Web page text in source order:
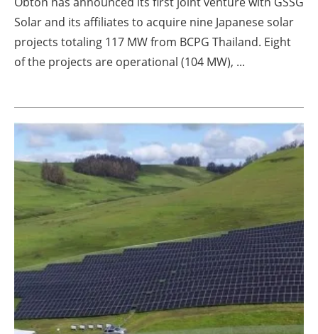
Directory
Jobs
Newsletters
Solar and its affiliates to acquire nine Japanese solar
projects totaling 117 MW from BCPG Thailand. Eight
of the projects are operational (104 MW), ...